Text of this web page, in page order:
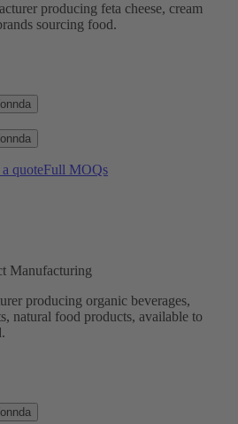
producing feta cheese, cream
sourcing food.
a quoteFull MOQs
Manufacturing
producing organic beverages,
natural food products, available to